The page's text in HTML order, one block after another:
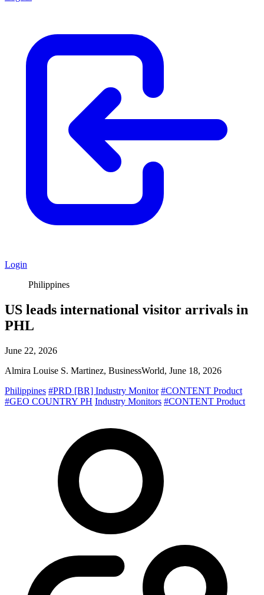
Login
Philippines
US leads international visitor arrivals in
PHL
June 22, 2026
Almira Louise S. Martinez, BusinessWorld, June 18, 2026
Philippines #PRD [BR] Industry Monitor #CONTENT Product
#GEO COUNTRY PH Industry Monitors #CONTENT Product